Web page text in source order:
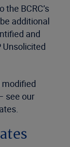
BCRC’s
additional
and
Unsolicited
modified
see our